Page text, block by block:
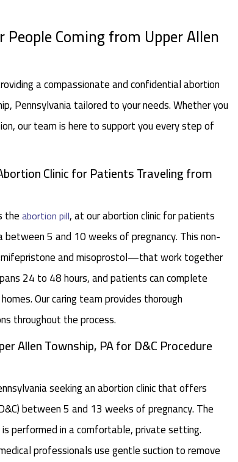
Coming from Upper Allen
a compassionate and confidential abortion
Pennsylvania tailored to your needs. Whether you
our team is here to support you every step of
Clinic for Patients Traveling from
theabortion pill, at our abortion clinic for patients
5 and 10 weeks of pregnancy. This non-
and misoprostol—that work together
24 to 48 hours, and patients can complete
Our caring team provides thorough
throughout the process.
Allen Township, PA for D&C Procedure
seeking an abortion clinic that offers
between 5 and 13 weeks of pregnancy. The
performed in a comfortable, private setting.
professionals use gentle suction to remove